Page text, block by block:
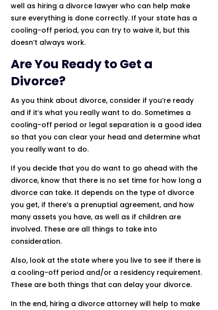
well as hiring a divorce lawyer who can help make
sure everything is done correctly. If your state has a
cooling-off period, you can try to waive it, but this
doesn’t always work.
Are You Ready to Get a
Divorce?
As you think about divorce, consider if you’re ready
and if it’s what you really want to do. Sometimes a
cooling-off period or legal separation is a good idea
so that you can clear your head and determine what
you really want to do.
If you decide that you do want to go ahead with the
divorce, know that there is no set time for how long a
divorce can take. It depends on the type of divorce
you get, if there’s a prenuptial agreement, and how
many assets you have, as well as if children are
involved. These are all things to take into
consideration.
Also, look at the state where you live to see if there is
a cooling-off period and/or a residency requirement.
These are both things that can delay your divorce.
In the end, hiring a divorce attorney will help to make